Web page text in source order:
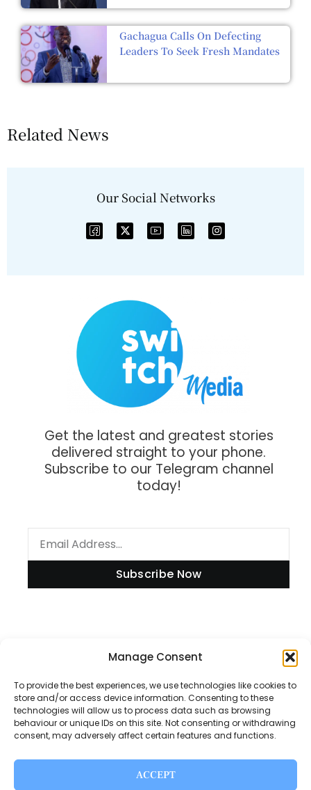
Manage Consent
To provide the best experiences, we use technologies like cookies to
store and/or access device information. Consenting to these
technologies will allow us to process data such as browsing
behaviour or unique IDs on this site. Not consenting or withdrawing
consent, may adversely affect certain features and functions.
ACCEPT
Gachagua Calls On Defecting
Leaders To Seek Fresh Mandates
Related News
Our Social Networks
Get the latest and greatest stories
delivered straight to your phone.
Subscribe to our Telegram channel
today!
Subscribe Now
Disclaimer
Privacy Policy